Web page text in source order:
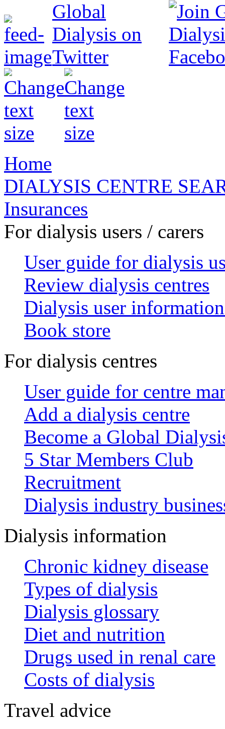
Home
DIALYSIS CENTRE
Insurances
For dialysis users / carers
User guide for dialysis
Review dialysis centres
Dialysis user
Book store
For dialysis centres
User guide for centre
Add a dialysis centre
Become a Global
5 Star Members Club
Recruitment
Dialysis industry
Dialysis information
Chronic kidney disease
Types of dialysis
Dialysis glossary
Diet and nutrition
Drugs used in renal care
Costs of dialysis
Travel advice